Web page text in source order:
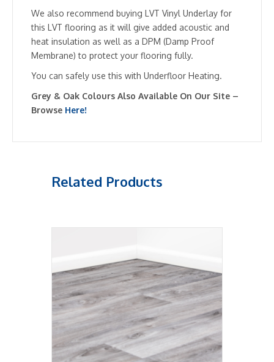
We also recommend buying LVT Vinyl Underlay for
this LVT flooring as it will give added acoustic and
heat insulation as well as a DPM (Damp Proof
Membrane) to protect your flooring fully.
You can safely use this with Underfloor Heating.
Grey & Oak Colours Also Available On Our Site –
Browse Here!
Related Products